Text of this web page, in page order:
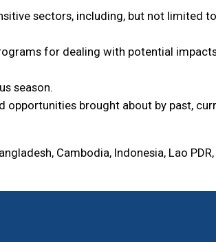
sectors, including, but not limited
for dealing with potential
season.
brought about by past,
Cambodia, Indonesia, Lao